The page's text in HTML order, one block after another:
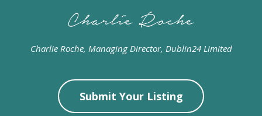
Charlie Roche, Managing Director, Dublin24 Limited
Submit Your Listing